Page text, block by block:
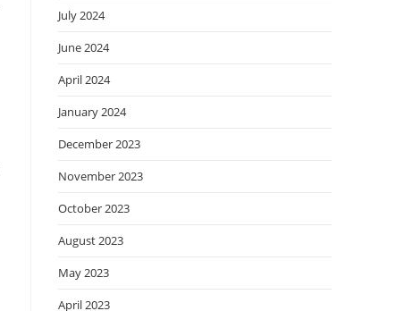
July 2024
June 2024
April 2024
January 2024
December 2023
November 2023
October 2023
August 2023
May 2023
April 2023